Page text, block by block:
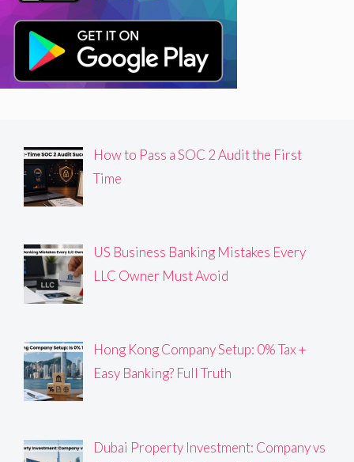
How to Pass a SOC 2 Audit the First
Time
US Business Banking Mistakes Every
LLC Owner Must Avoid
Hong Kong Company Setup: 0% Tax +
Easy Banking? Full Truth
Dubai Property Investment: Company vs